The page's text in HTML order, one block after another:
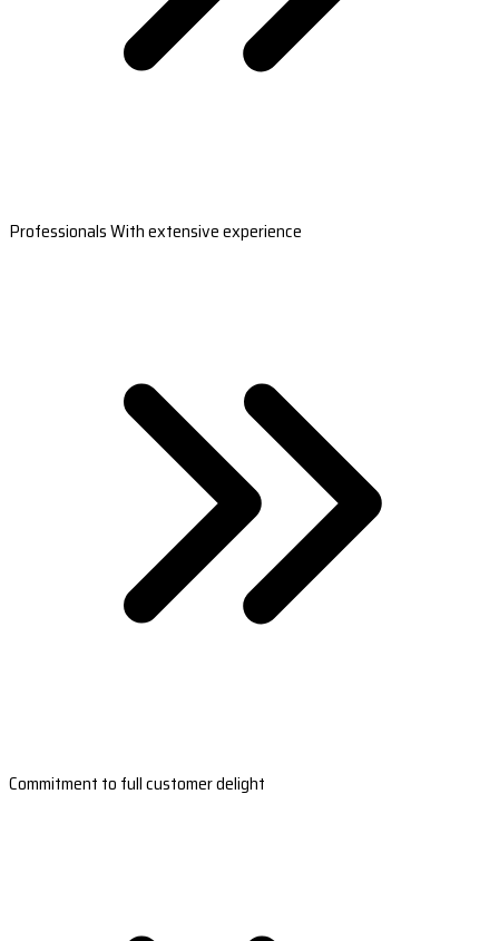
Professionals With extensive experience
Commitment to full customer delight